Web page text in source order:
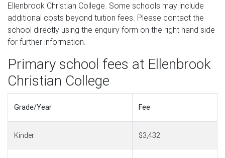
Ellenbrook Christian College. Some schools may include
additional costs beyond tuition fees. Please contact the
school directly using the enquiry form on the right hand side
for further information.
Primary school fees at Ellenbrook
Christian College
Grade/Year Fee
Kinder $3,432